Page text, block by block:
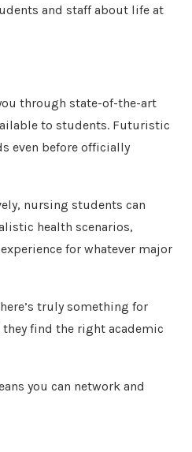
and staff about life at
through state-of-the-art
to students. Futuristic
even before officially
nursing students can
health scenarios,
for whatever major
truly something for
find the right academic
you can network and